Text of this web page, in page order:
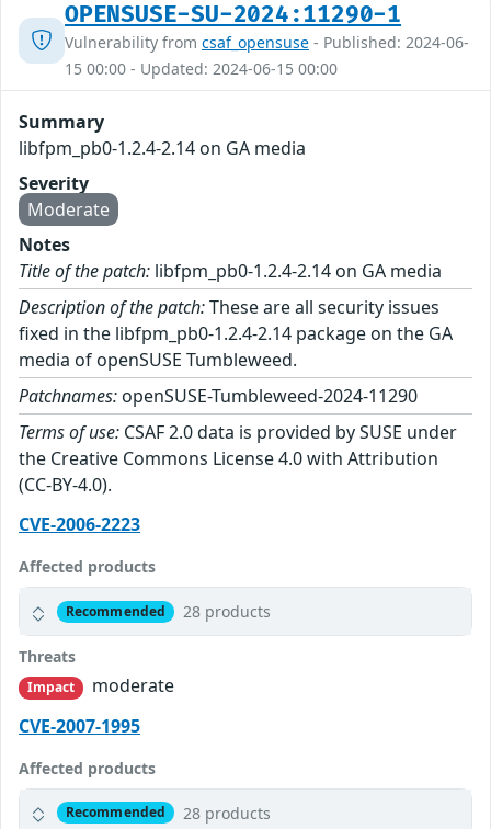
OPENSUSE-SU-2024:11290-1
Vulnerability from csaf_opensuse - Published: 2024-06-
15 00:00 - Updated: 2024-06-15 00:00
Summary
libfpm_pb0-1.2.4-2.14 on GA media
Severity
Moderate
Notes
Title of the patch: libfpm_pb0-1.2.4-2.14 on GA media
Description of the patch:These are all security issues
fixed in the libfpm_pb0-1.2.4-2.14 package on the GA
media of openSUSE Tumbleweed.
Patchnames: openSUSE-Tumbleweed-2024-11290
Terms of use: CSAF 2.0 data is provided by SUSE under
the Creative Commons License 4.0 with Attribution
(CC-BY-4.0).
CVE-2006-2223
Affected products
Recommended 28 products
Threats
Impact
moderate
CVE-2007-1995
Affected products
Recommended 28 products